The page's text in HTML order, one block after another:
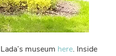
museum here. Inside